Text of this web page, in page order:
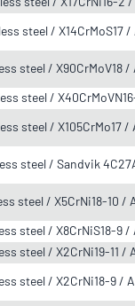
steel / X14CrMoS17 /
steel / X90CrMoV18 /
steel /
steel / X105CrMo17 /
steel / Sandvik
steel / X5CrNi18-10 /
steel / X8CrNiS18-9 /
steel / X2CrNi19-11 /
steel / X2CrNi18-9 /